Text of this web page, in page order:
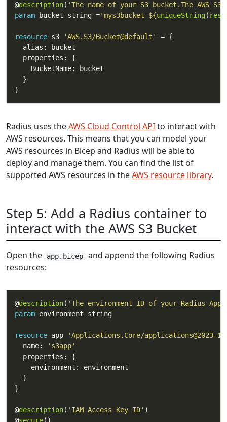
@description( 'The name of your S3 bucket.The AWS
param bucket string ='mys3bucket-${uniqueString(
resource s3 'AWS.S3/Bucket@default'
Radius uses theAWS Cloud Control APIto interact with
AWS resources. This means that you can model your
AWS resources in Bicep and Radius will be able to
deploy and manage them. You can find the list of
supported AWS resources in theAWS resource library.
Step 5: Add a Radius container to
interact with the AWS S3 Bucket
Open the app.bicep
and append the following Radius
resources:
@description( 'The environment ID of your Radius
param
resource app
'Applications.Core/applications@2023-
  name:
's3app'
@description( 'IAM Access Key ID'